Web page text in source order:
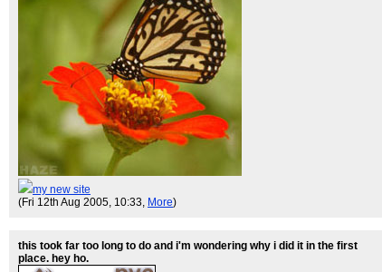
my new site
(Fri 12th Aug 2005, 10:33, More)
this took far too long to do and i'm wondering why i did it in the first
place. hey ho.